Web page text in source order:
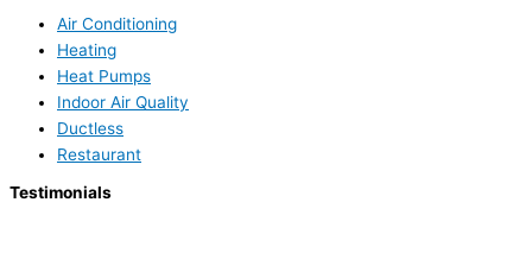
Air Conditioning
Heating
Heat Pumps
Indoor Air Quality
Ductless
Restaurant
Testimonials